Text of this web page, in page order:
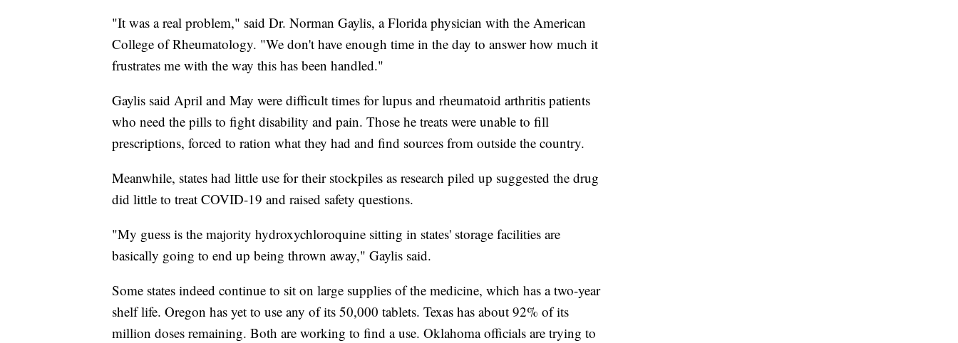
"It was a real problem," said Dr. Norman Gaylis, a Florida physician with the American
College of Rheumatology. "We don't have enough time in the day to answer how much it
frustrates me with the way this has been handled."
Gaylis said April and May were difficult times for lupus and rheumatoid arthritis patients
who need the pills to fight disability and pain. Those he treats were unable to fill
prescriptions, forced to ration what they had and find sources from outside the country.
Meanwhile, states had little use for their stockpiles as research piled up suggested the drug
did little to treat COVID-19 and raised safety questions.
"My guess is the majority hydroxychloroquine sitting in states' storage facilities are
basically going to end up being thrown away," Gaylis said.
Some states indeed continue to sit on large supplies of the medicine, which has a two-year
shelf life. Oregon has yet to use any of its 50,000 tablets. Texas has about 92% of its
million doses remaining. Both are working to find a use. Oklahoma officials are trying to